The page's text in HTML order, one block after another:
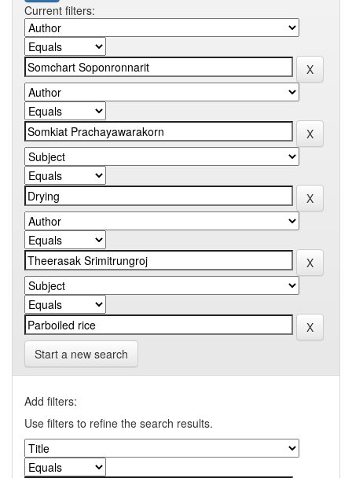
Current filters:
Start a new search
Add filters:
Use filters to refine the search results.